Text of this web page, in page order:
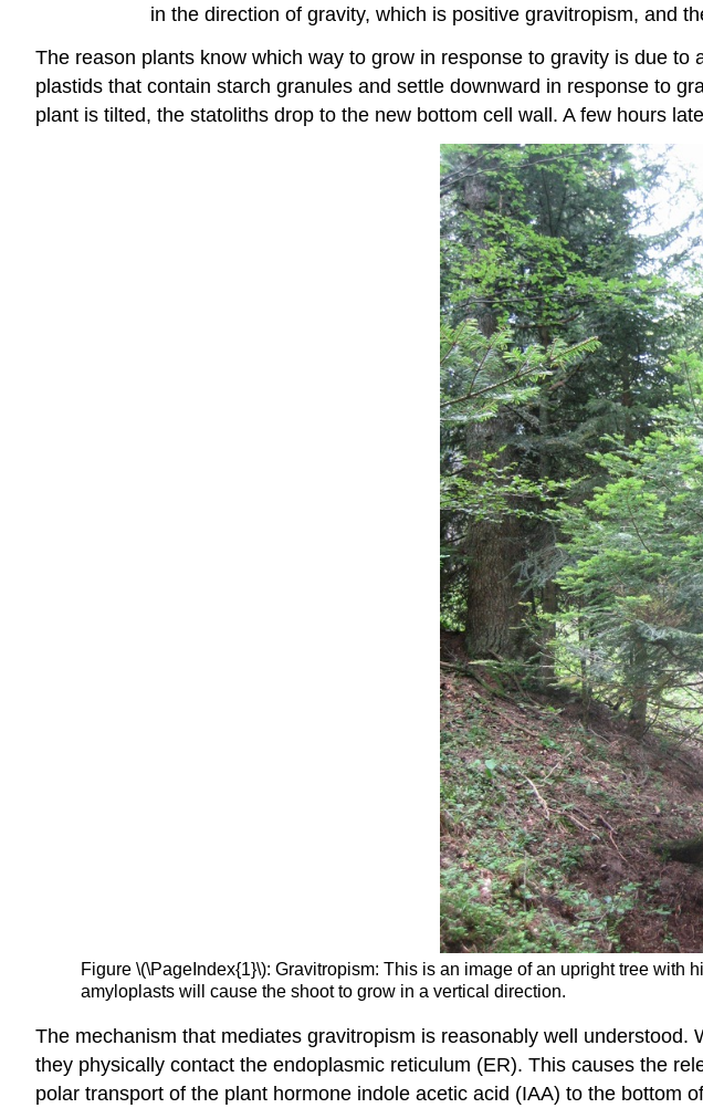
in the direction of gravity, which is positive gravitropism, and
The reason plants know which way to grow in response to gravity is due
plastids that contain starch granules and settle downward in response to
plant is tilted, the statoliths drop to the new bottom cell wall. A few hours
Figure \(\PageIndex{1}\): Gravitropism: This is an image of an upright tree
amyloplasts will cause the shoot to grow in a vertical direction.
The mechanism that mediates gravitropism is reasonably well
they physically contact the endoplasmic reticulum (ER). This causes the
polar transport of the plant hormone indole acetic acid (IAA) to the bottom